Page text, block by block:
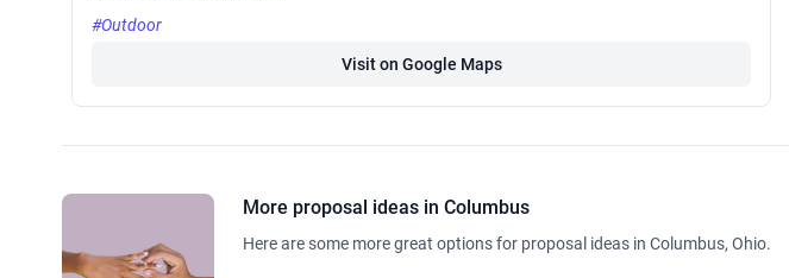
#Outdoor
Visit on Google Maps
More proposal ideas in Columbus
Here are some more great options for proposal ideas in Columbus, Ohio.